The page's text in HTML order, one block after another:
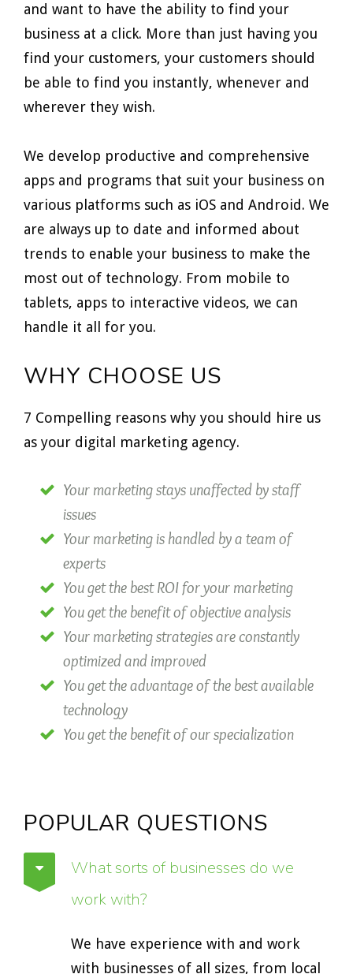
and want to have the ability to find your
business at a click. More than just having you
find your customers, your customers should
be able to find you instantly, whenever and
wherever they wish.
We develop productive and comprehensive
apps and programs that suit your business on
various platforms such as iOS and Android. We
are always up to date and informed about
trends to enable your business to make the
most out of technology. From mobile to
tablets, apps to interactive videos, we can
handle it all for you.
WHY CHOOSE US
7 Compelling reasons why you should hire us
as your digital marketing agency.
Your marketing stays unaffected by staff
issues
Your marketing is handled by a team of
experts
You get the best ROI for your marketing
You get the benefit of objective analysis
Your marketing strategies are constantly
optimized and improved
You get the advantage of the best available
technology
You get the benefit of our specialization
POPULAR QUESTIONS
What sorts of businesses do we
work with?
We have experience with and work
with businesses of all sizes, from local